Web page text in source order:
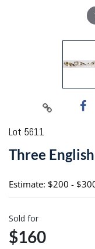
Lot 5611
Three
Estimate: $200 -
Sold for
$160